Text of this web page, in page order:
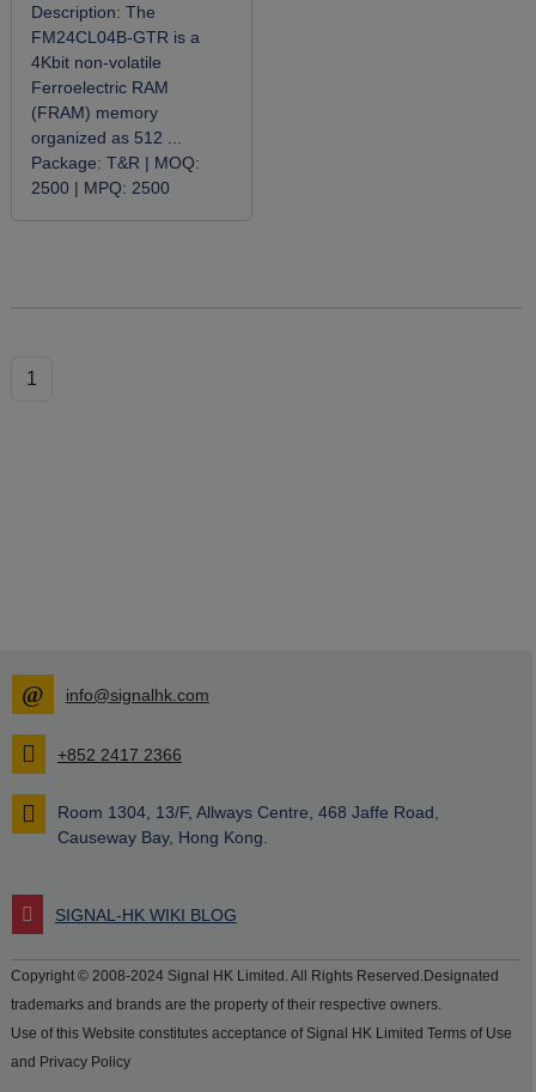
Description: The
FM24CL04B-GTR is a
4Kbit non-volatile
Ferroelectric RAM
(FRAM) memory
organized as 512 ...
Package: T&R | MOQ:
2500 | MPQ: 2500
1
info@signalhk.com
+852 2417 2366
Room 1304, 13/F, Allways Centre, 468 Jaffe Road,
Causeway Bay, Hong Kong.
SIGNAL-HK WIKI BLOG
Copyright © 2008-2024 Signal HK Limited. All Rights Reserved.Designated
trademarks and brands are the property of their respective owners.
Use of this Website constitutes acceptance of Signal HK Limited Terms of Use
and Privacy Policy